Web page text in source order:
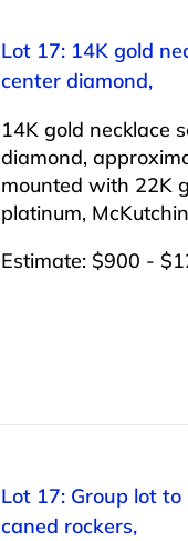
Lot 17: 14K gold
center diamond,
14K gold necklace
diamond,
mounted with 22K
platinum,
Estimate: $900 -
Lot 17: Group lot
caned rockers,